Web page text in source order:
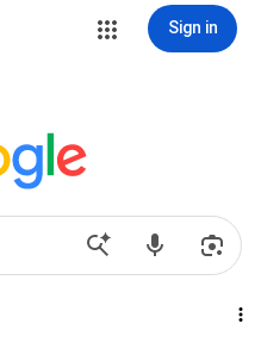
Sign in